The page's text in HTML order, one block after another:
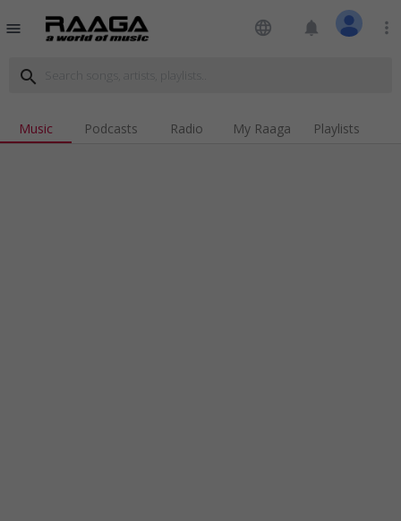
menu language notifications more_vert
search
Music Podcasts Radio My Raaga Playlists